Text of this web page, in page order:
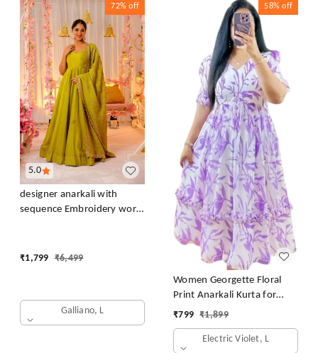
5.0
72% off
designer anarkali with
sequence Embroidery work
₹1,799 ₹6,499
Galliano, L
58% off
Women Georgette Floral
Print Anarkali Kurta for
Women Anarkali Kurti for
Flare Dress
₹799 ₹1,899
Electric Violet, L